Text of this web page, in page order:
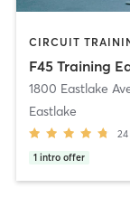
F45 Training
1800 Eastlake
Eastlake
24
1 intro offer